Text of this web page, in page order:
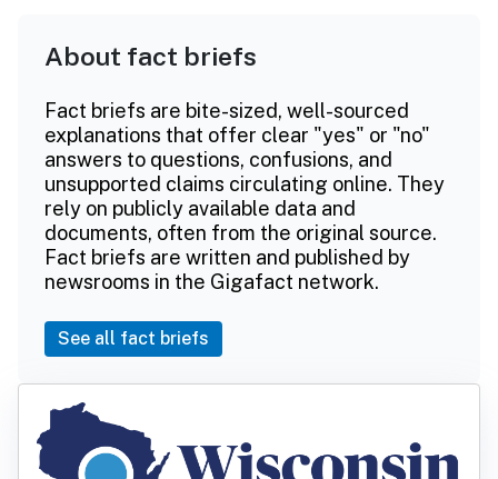
About fact briefs
Fact briefs are bite-sized, well-sourced
explanations that offer clear "yes" or "no"
answers to questions, confusions, and
unsupported claims circulating online. They
rely on publicly available data and
documents, often from the original source.
Fact briefs are written and published by
newsrooms in the Gigafact network.
See all fact briefs